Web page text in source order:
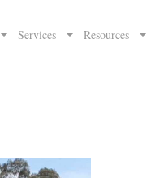
Services Resources